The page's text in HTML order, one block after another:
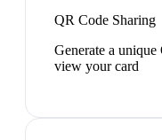
QR Code Sharing
Generate a
view your card